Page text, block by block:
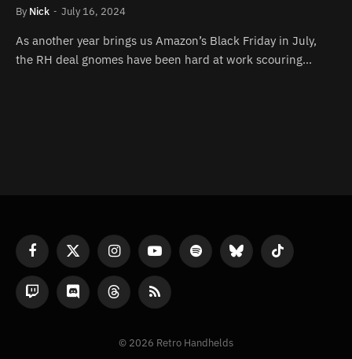
By Nick July 16, 2024
As another year brings us Amazon’s Black Friday in July,
the RH deal gnomes have been hard at work scouring…
FacebookX
(Twitter)
InstagramYouTube Spotify Bluesky TikTok
Twitch Discord Threads RSS
© 2026 Retro Handhelds